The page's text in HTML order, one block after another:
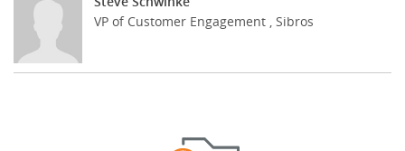
VP of Customer Engagement , Sibros